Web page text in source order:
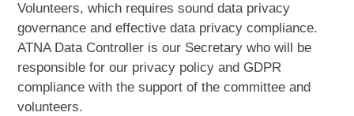
Volunteers, which requires sound data privacy
governance and effective data privacy compliance.
ATNA Data Controller is our Secretary who will be
responsible for our privacy policy and GDPR
compliance with the support of the committee and
volunteers.